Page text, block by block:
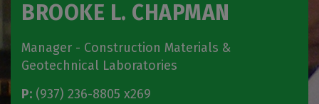
BROOKE L. CHAPMAN
Manager - Construction Materials &
Geotechnical Laboratories
P: (937) 236-8805 x269